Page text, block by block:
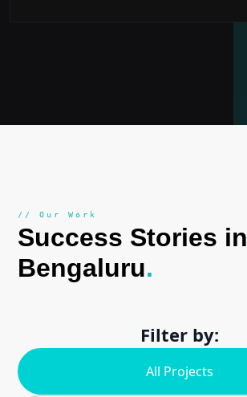
// Our Work
Success Stories in
Bengaluru.
Filter by:
All Projects